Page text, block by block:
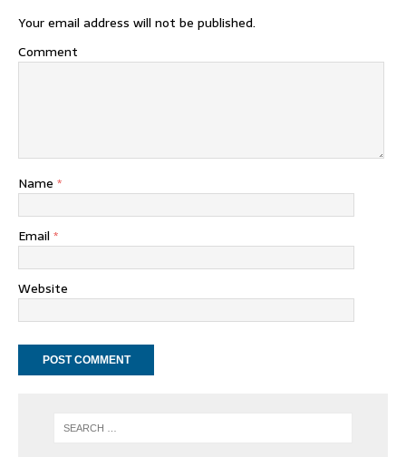
Your email address will not be published.
Comment
Name *
Email *
Website